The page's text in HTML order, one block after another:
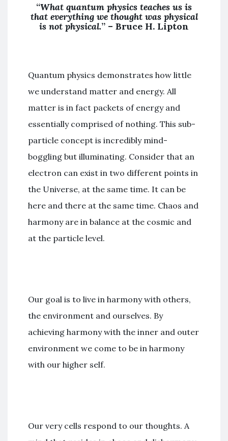
“What quantum physics teaches us is
that everything we thought was physical
is not physical.” – Bruce H. Lipton
Quantum physics demonstrates how little
we understand matter and energy. All
matter is in fact packets of energy and
essentially comprised of nothing. This sub-
particle concept is incredibly mind-
boggling but illuminating. Consider that an
electron can exist in two different points in
the Universe, at the same time. It can be
here and there at the same time. Chaos and
harmony are in balance at the cosmic and
at the particle level.
Our goal is to live in harmony with others,
the environment and ourselves. By
achieving harmony with the inner and outer
environment we come to be in harmony
with our higher self.
Our very cells respond to our thoughts. A